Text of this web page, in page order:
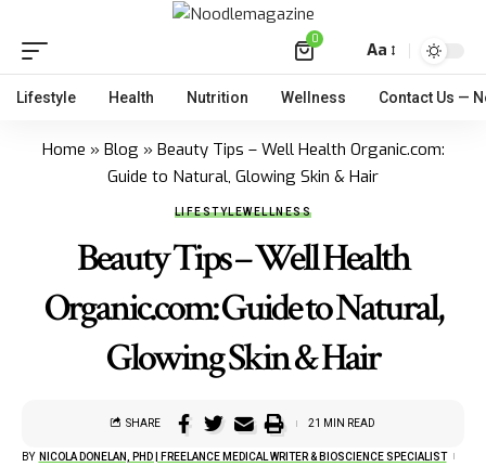
0
Aa
Lifestyle Health Nutrition Wellness Contact Us —
Home » Blog » Beauty Tips – Well Health Organic.com:
Guide to Natural, Glowing Skin & Hair
LIFESTYLEWELLNESS
Beauty Tips – Well Health
Organic.com: Guide to Natural,
Glowing Skin & Hair
BY NICOLA DONELAN, PHD | FREELANCE MEDICAL WRITER & BIOSCIENCE SPECIALIST
SHARE 21 MIN READ